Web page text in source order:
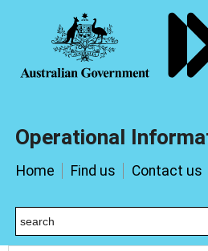
Operational
Home Find us Contact us